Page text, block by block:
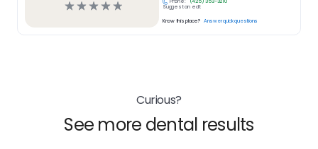
☆☆☆☆☆
Suggest an edit
Know this place? Answer quick questions
Curious?
See more dental results